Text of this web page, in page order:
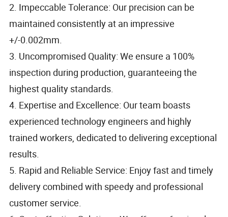
2. Impeccable Tolerance: Our precision can be
maintained consistently at an impressive
+/-0.002mm.
3. Uncompromised Quality: We ensure a 100%
inspection during production, guaranteeing the
highest quality standards.
4. Expertise and Excellence: Our team boasts
experienced technology engineers and highly
trained workers, dedicated to delivering exceptional
results.
5. Rapid and Reliable Service: Enjoy fast and timely
delivery combined with speedy and professional
customer service.